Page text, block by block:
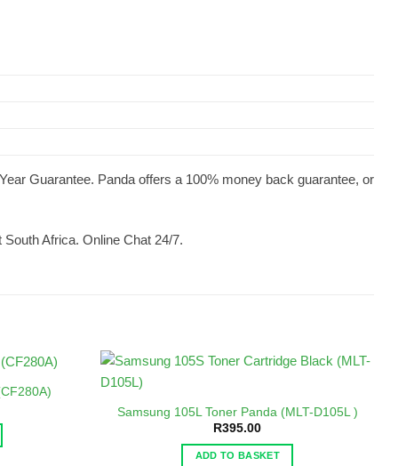
Guarantee. Panda offers a 100% money back guarantee, or
Africa. Online Chat 24/7.
Samsung 105L Toner Panda (MLT-D105L )
R395.00
ADD TO BASKET